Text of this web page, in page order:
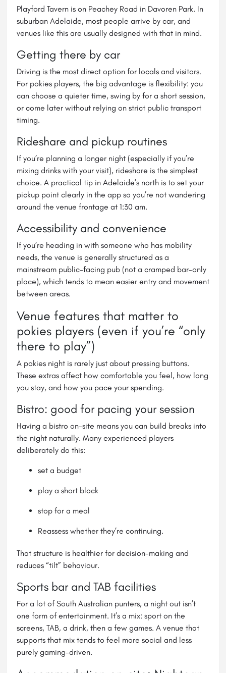
Playford Tavern is on Peachey Road in Davoren Park. In
suburban Adelaide, most people arrive by car, and
venues like this are usually designed with that in mind.
Getting there by car
Driving is the most direct option for locals and visitors.
For pokies players, the big advantage is flexibility: you
can choose a quieter time, swing by for a short session,
or come later without relying on strict public transport
timing.
Rideshare and pickup routines
If you’re planning a longer night (especially if you’re
mixing drinks with your visit), rideshare is the simplest
choice. A practical tip in Adelaide’s north is to set your
pickup point clearly in the app so you’re not wandering
around the venue frontage at 1:30 am.
Accessibility and convenience
If you’re heading in with someone who has mobility
needs, the venue is generally structured as a
mainstream public-facing pub (not a cramped bar-only
place), which tends to mean easier entry and movement
between areas.
Venue features that matter to
pokies players (even if you’re “only
there to play”)
A pokies night is rarely just about pressing buttons.
These extras affect how comfortable you feel, how long
you stay, and how you pace your spending.
Bistro: good for pacing your session
Having a bistro on-site means you can build breaks into
the night naturally. Many experienced players
deliberately do this:
set a budget
play a short block
stop for a meal
Reassess whether they’re continuing.
That structure is healthier for decision-making and
reduces “tilt” behaviour.
Sports bar and TAB facilities
For a lot of South Australian punters, a night out isn’t
one form of entertainment. It’s a mix: sport on the
screens, TAB, a drink, then a few games. A venue that
supports that mix tends to feel more social and less
purely gaming-driven.